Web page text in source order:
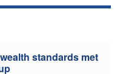
standards met